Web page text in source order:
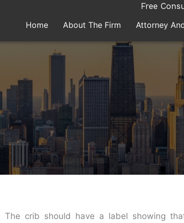
Free
Home About The Firm Attorney
crib should have a label showing